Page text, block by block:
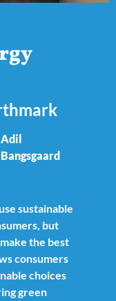
Adil
sustainable
but
the best
consumers
choices
green